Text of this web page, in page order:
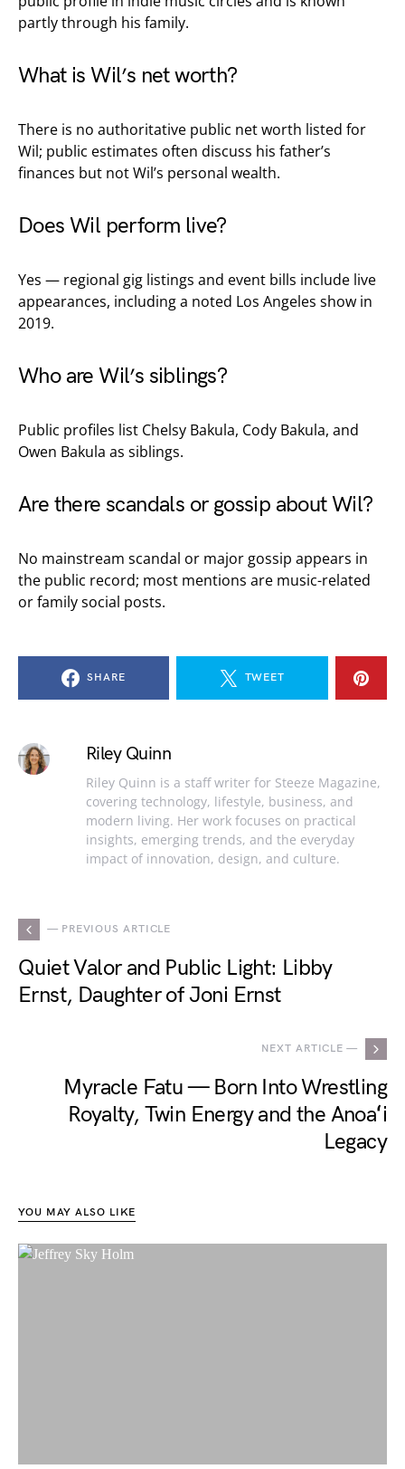
partly through his family.
What is Wil’s net worth?
There is no authoritative public net worth listed for
Wil; public estimates often discuss his father’s
finances but not Wil’s personal wealth.
Does Wil perform live?
Yes — regional gig listings and event bills include live
appearances, including a noted Los Angeles show in
2019.
Who are Wil’s siblings?
Public profiles list Chelsy Bakula, Cody Bakula, and
Owen Bakula as siblings.
Are there scandals or gossip about Wil?
No mainstream scandal or major gossip appears in
the public record; most mentions are music-related
or family social posts.
SHARE TWEET
Riley Quinn
Riley Quinn is a staff writer for Steeze Magazine,
covering technology, lifestyle, business, and
modern living. Her work focuses on practical
insights, emerging trends, and the everyday
impact of innovation, design, and culture.
— PREVIOUS ARTICLE
Quiet Valor and Public Light: Libby
Ernst, Daughter of Joni Ernst
NEXT ARTICLE —
Myracle Fatu — Born Into Wrestling
Royalty, Twin Energy and the Anoaʻi
Legacy
YOU MAY ALSO LIKE